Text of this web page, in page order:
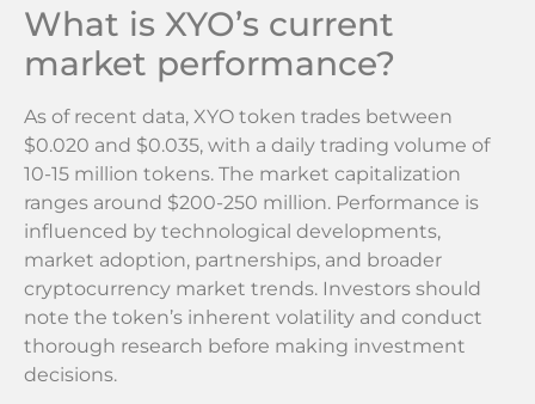
What is XYO’s current
market performance?
As of recent data, XYO token trades between
$0.020 and $0.035, with a daily trading volume of
10-15 million tokens. The market capitalization
ranges around $200-250 million. Performance is
influenced by technological developments,
market adoption, partnerships, and broader
cryptocurrency market trends. Investors should
note the token’s inherent volatility and conduct
thorough research before making investment
decisions.